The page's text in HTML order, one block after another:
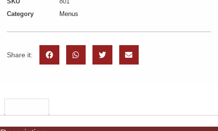
Category
Menus
Share it: